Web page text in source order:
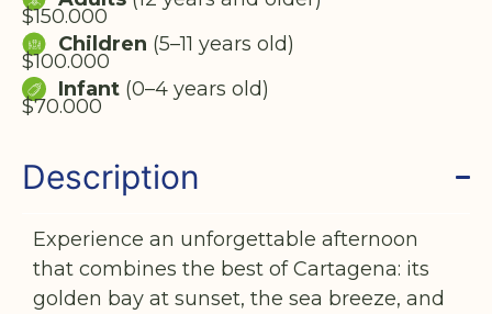
$150.000
Children (5–11 years old)
$100.000
Infant(0–4 years old)
$70.000
Description
Experience an unforgettable afternoon
that combines the best of Cartagena: its
golden bay at sunset, the sea breeze, and